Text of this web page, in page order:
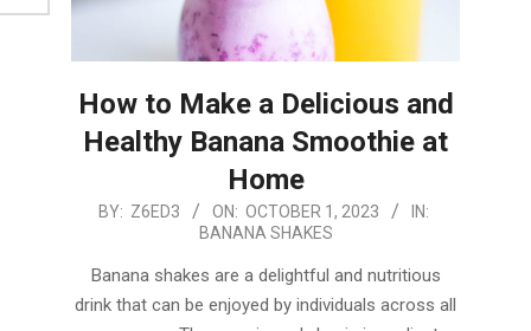
How to Make a Delicious and
Healthy Banana Smoothie at
Home
2023-
BY: Z6ED3 ON: OCTOBER 1, 2023
IN:
BANANA SHAKES
Banana shakes are a delightful and nutritious
drink that can be enjoyed by individuals across all